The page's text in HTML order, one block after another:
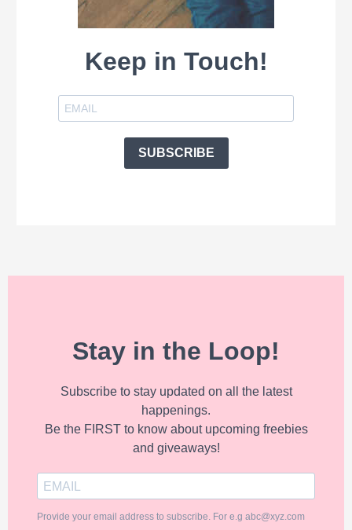
Keep in Touch!
SUBSCRIBE
Stay in the Loop!
Subscribe to stay updated on all the latest
happenings.
Be the FIRST to know about upcoming freebies
and giveaways!
Provide your email address to subscribe. For e.g abc@xyz.com